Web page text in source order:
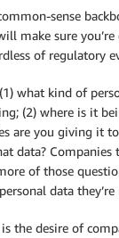
sense
make sure
of regulatory
what kind of
(2) where is it
are you giving it
data? Companies
of those
data they’re
the desire of